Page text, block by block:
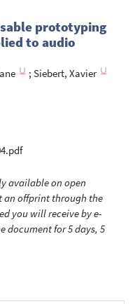
prototyping
to audio
; Siebert, Xavier
available on open
an offprint through the
you will receive by e-
document for 5 days, 5